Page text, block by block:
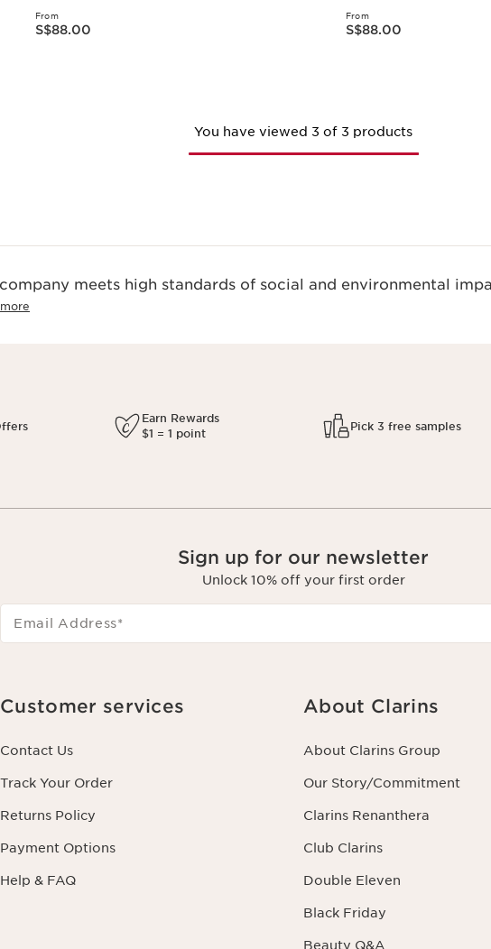
From
Now price S$88.00
S$88.00
From
Now price S$88.00
S$88.00
You have viewed 3 of 3 products
meets high standards of social and environmental
Earn Rewards
$1 = 1 point
Pick 3 free samples
Sign up for our newsletter
Unlock 10% off your first order
Email Address*
Customer services
Contact Us
Track Your Order
Returns Policy
Payment Options
Help & FAQ
About Clarins
About Clarins Group
Our Story/Commitment
Clarins Renanthera
Club Clarins
Double Eleven
Black Friday
Beauty Q&A